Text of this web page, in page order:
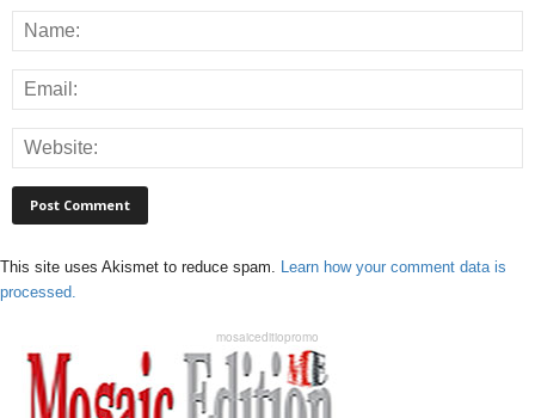
This site uses Akismet to reduce spam. Learn how your comment data is
processed.
mosaiceditiopromo